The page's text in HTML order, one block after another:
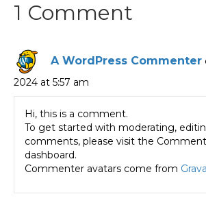
1 Comment
A WordPress Commenter
2024 at 5:57 am
Hi, this is a comment.
To get started with moderating,
comments, please visit the
dashboard.
Commenter avatars come from